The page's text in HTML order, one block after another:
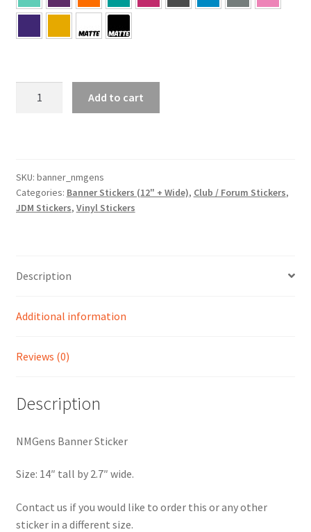
Add to cart
SKU: banner_nmgens
Categories: Banner Stickers (12" + Wide), Club / Forum Stickers,
JDM Stickers, Vinyl Stickers
Description
Additional information
Reviews (0)
Description
NMGens Banner Sticker
Size: 14″ tall by 2.7″ wide.
Contact us if you would like to order this or any other
sticker in a different size.